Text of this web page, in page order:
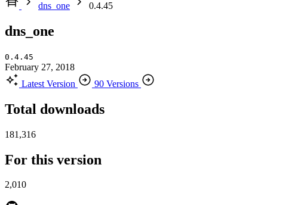
dns_one
0.4.45
dns_one
0.4.45
February 27, 2018
Latest Version
90 Versions
Total downloads
181,316
For this version
2,010